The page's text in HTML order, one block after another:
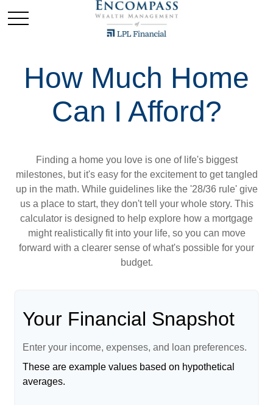
How Much Home
Can I Afford?
Finding a home you love is one of life's biggest
milestones, but it's easy for the excitement to get tangled
up in the math. While guidelines like the '28/36 rule' give
us a place to start, they don't tell your whole story. This
calculator is designed to help explore how a mortgage
might realistically fit into your life, so you can move
forward with a clearer sense of what's possible for your
budget.
Your Financial Snapshot
Enter your income, expenses, and loan preferences.
These are example values based on hypothetical
averages.